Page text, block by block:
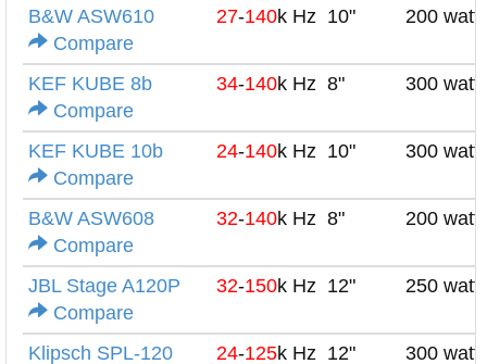
B&W ASW610
Compare
27-140k Hz 10" 200
KEF KUBE 8b
Compare
34-140k Hz 8" 300
KEF KUBE 10b
Compare
24-140k Hz 10" 300
B&W ASW608
Compare
32-140k Hz 8" 200
JBL Stage A120P
Compare
32-150k Hz 12" 250
Klipsch SPL-120
24-125k Hz 12" 300